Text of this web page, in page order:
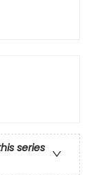
series